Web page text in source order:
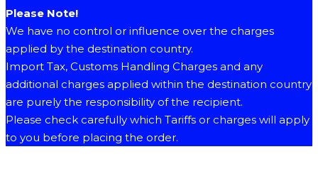
Please Note!
We have no control or influence over the charges
applied by the destination country.
Import Tax, Customs Handling Charges and any
additional charges applied within the destination country
are purely the responsibility of the recipient.
Please check carefully which Tariffs or charges will apply
to you before placing the order.